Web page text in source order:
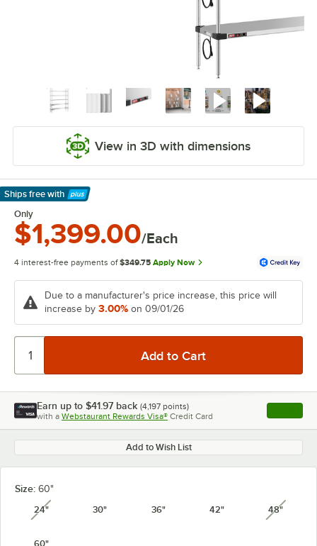
View in 3D with dimensions
Ships free with
Learn More
Only
$1,399.00/Each
4 interest-free payments of $349.75 Apply Now
Due to a manufacturer's price increase, this price will
increase by 3.00% on 09/01/26
Earn up to $41.97 back (4,197 points)
with a Webstaurant Rewards Visa® Credit Card , opens
Add to Wish List
Size: 60"
24"unavailable
30" 36" 42" 48"
60"